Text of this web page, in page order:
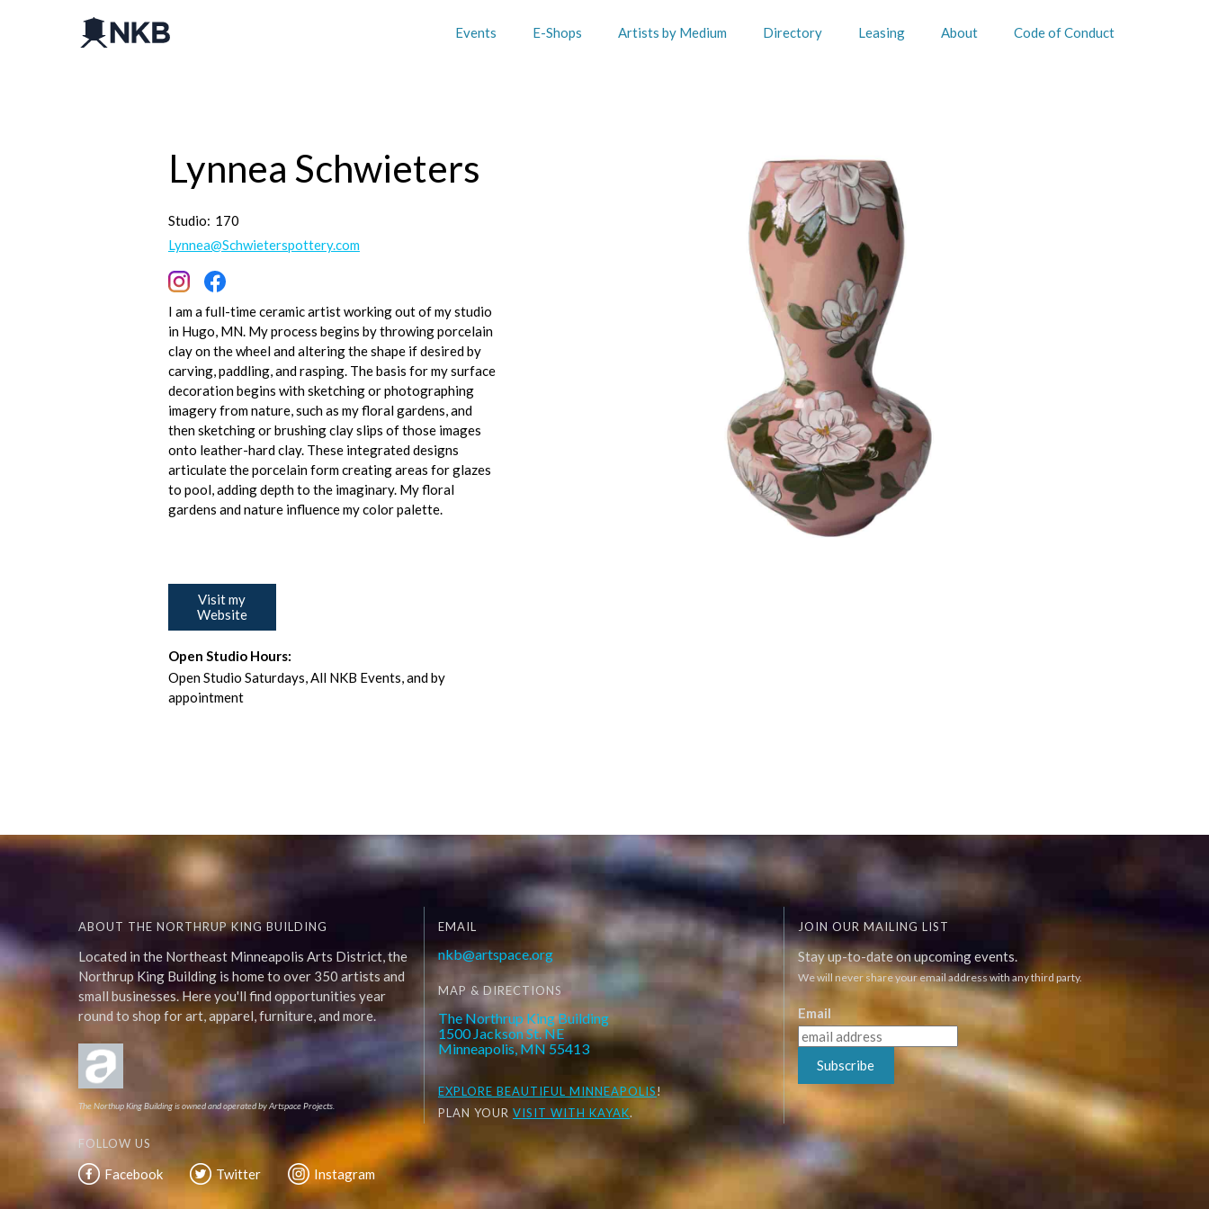
Events E-Shops Artists by Medium Directory Leasing About Code of Conduct
Lynnea Schwieters
Studio: 170
Lynnea@Schwieterspottery.com
I am a full-time ceramic artist working out of my studio
in Hugo, MN. My process begins by throwing porcelain
clay on the wheel and altering the shape if desired by
carving, paddling, and rasping. The basis for my surface
decoration begins with sketching or photographing
imagery from nature, such as my floral gardens, and
then sketching or brushing clay slips of those images
onto leather-hard clay. These integrated designs
articulate the porcelain form creating areas for glazes
to pool, adding depth to the imaginary. My floral
gardens and nature influence my color palette.
Visit my
Website
Open Studio Hours:
Open Studio Saturdays, All NKB Events, and by
appointment
ABOUT THE NORTHRUP KING BUILDING
Located in the Northeast Minneapolis Arts District, the
Northrup King Building is home to over 350 artists and
small businesses. Here you'll find opportunities year
round to shop for art, apparel, furniture, and more.
The Northup King Building is owned and operated by Artspace Projects.
EMAIL
nkb@artspace.org
MAP & DIRECTIONS
The Northrup King Building
1500 Jackson St. NE
Minneapolis, MN 55413
EXPLORE BEAUTIFUL MINNEAPOLIS!
PLAN YOUR VISIT WITH KAYAK.
JOIN OUR MAILING LIST
Stay up-to-date on upcoming events.
We will never share your email address with any third party.
Email
Subscribe
FOLLOW US
Facebook Twitter Instagram